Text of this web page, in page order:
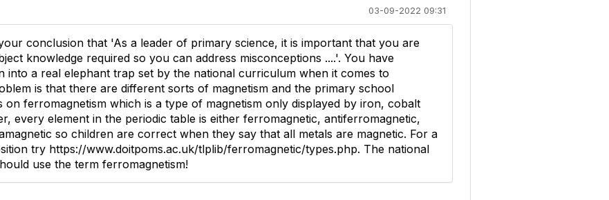
03-09-2022 09:31
conclusion that 'As a leader of primary science, it is important that you are
knowledge required so you can address misconceptions ....'. You have
into a real elephant trap set by the national curriculum when it comes to
is that there are different sorts of magnetism and the primary school
ferromagnetism which is a type of magnetism only displayed by iron, cobalt
every element in the periodic table is either ferromagnetic, antiferromagnetic,
so children are correct when they say that all metals are magnetic. For a
try https://www.doitpoms.ac.uk/tlplib/ferromagnetic/types.php. The national
use the term ferromagnetism!